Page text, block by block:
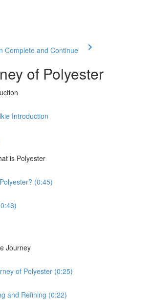
Complete and Continue
of Polyester
Introduction
is Polyester
(0:45)
Journey
of Polyester (0:25)
and Refining (0:22)